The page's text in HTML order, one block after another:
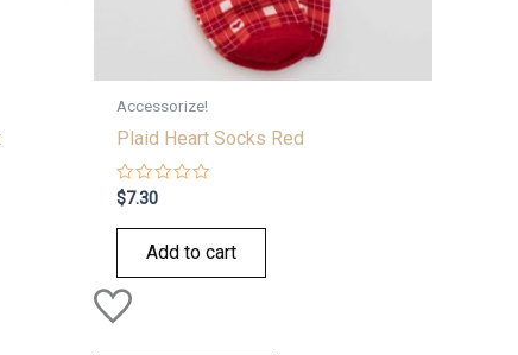
Accessorize!
Plaid Heart Socks Red
Rated
0
out
$7.30
Add to cart